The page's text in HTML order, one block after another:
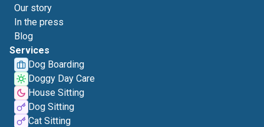
Our story
In the press
Blog
Services
Dog Boarding
Doggy Day Care
House Sitting
Dog Sitting
Cat Sitting